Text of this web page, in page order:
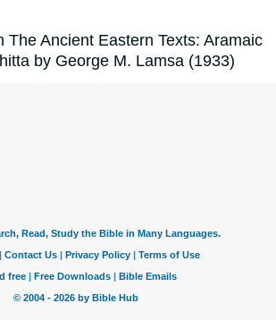
The Ancient Eastern Texts: Aramaic
by George M. Lamsa (1933)